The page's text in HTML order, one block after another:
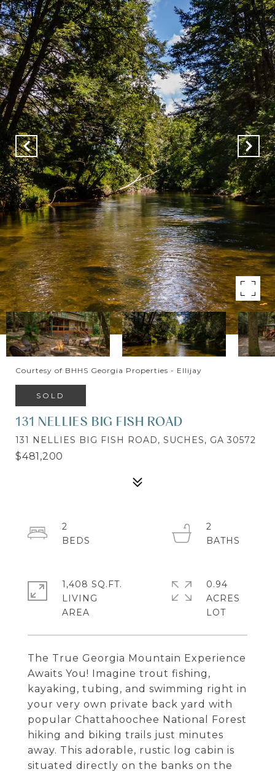
Courtesy of BHHS Georgia Properties - Ellijay
SOLD
131 NELLIES BIG FISH ROAD
131 NELLIES BIG FISH ROAD, SUCHES, GA 30572
$481,200
The True Georgia Mountain Experience
Awaits You! Imagine trout fishing,
kayaking, tubing, and swimming right in
your very own private back yard with
popular Chattahoochee National Forest
hiking and biking trails just minutes
away. This adorable, rustic log cabin is
situated directly on the banks on the
2
2
1,408 SQ.FT.
LIVING
0.94
ACRES